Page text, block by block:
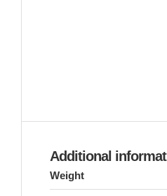
Additional
Weight